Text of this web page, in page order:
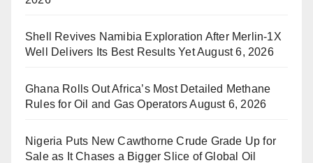
Shell Revives Namibia Exploration After Merlin-1X
Well Delivers Its Best Results YetAugust 6, 2026
Ghana Rolls Out Africa’s Most Detailed Methane
Rules for Oil and Gas Operators August 6, 2026
Nigeria Puts New Cawthorne Crude Grade Up for
Sale as It Chases a Bigger Slice of Global Oil